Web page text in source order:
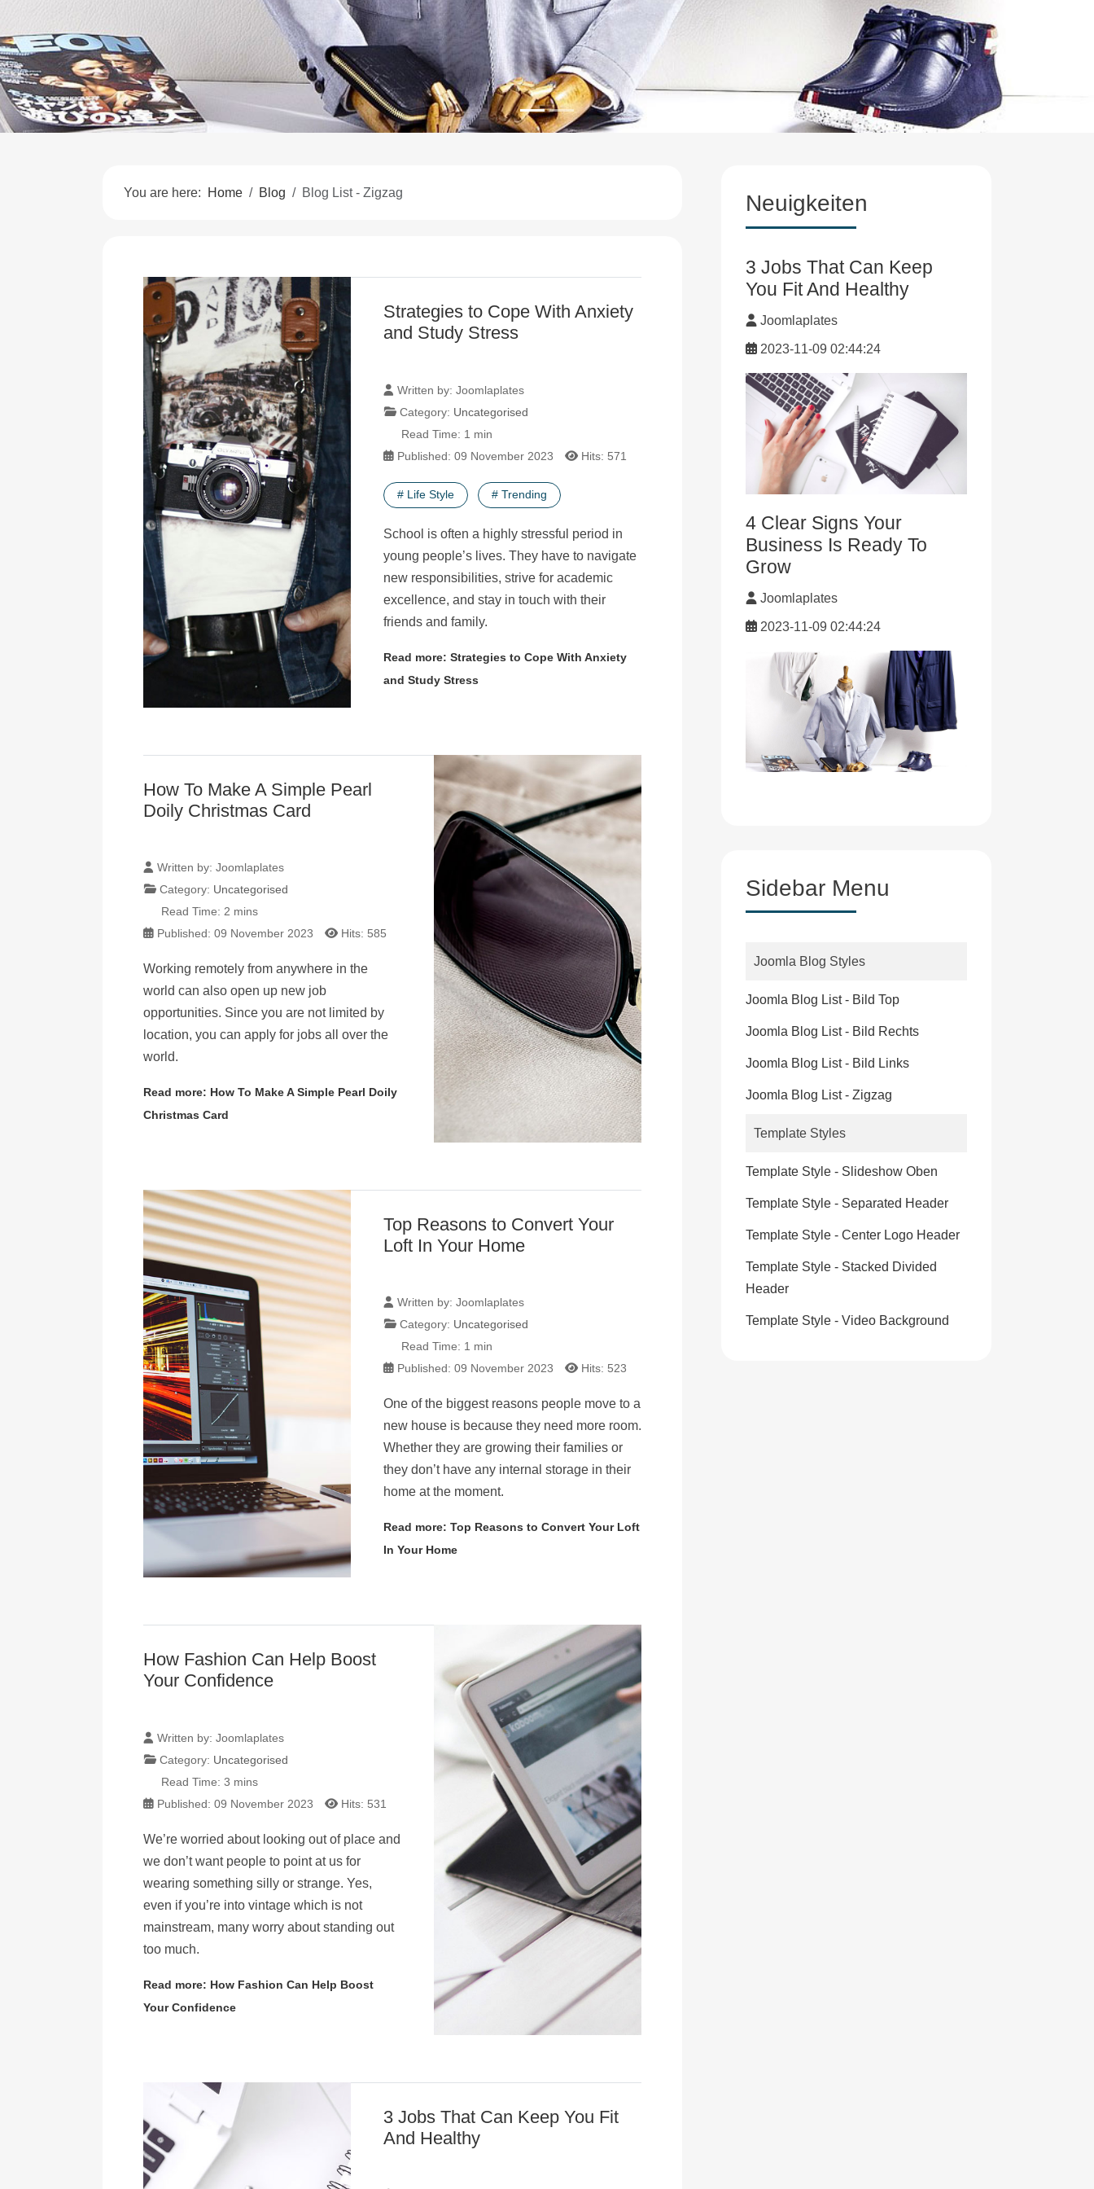
You are here: Home Blog Blog List - Zigzag
Strategies to Cope With Anxiety
and Study Stress
Written by: Joomlaplates
Category: Uncategorised
Read Time: 1 min
Published: 09 November 2023
Hits: 571
# Life Style # Trending
School is often a highly stressful period in
young people’s lives. They have to navigate
new responsibilities, strive for academic
excellence, and stay in touch with their
friends and family.
Read more: Strategies to Cope With Anxiety
and Study Stress
How To Make A Simple Pearl
Doily Christmas Card
Written by: Joomlaplates
Category: Uncategorised
Read Time: 2 mins
Published: 09 November 2023
Hits: 585
Working remotely from anywhere in the
world can also open up new job
opportunities. Since you are not limited by
location, you can apply for jobs all over the
world.
Read more: How To Make A Simple Pearl Doily
Christmas Card
Top Reasons to Convert Your
Loft In Your Home
Written by: Joomlaplates
Category: Uncategorised
Read Time: 1 min
Published: 09 November 2023
Hits: 523
One of the biggest reasons people move to a
new house is because they need more room.
Whether they are growing their families or
they don’t have any internal storage in their
home at the moment.
Read more: Top Reasons to Convert Your Loft
In Your Home
How Fashion Can Help Boost
Your Confidence
Written by: Joomlaplates
Category: Uncategorised
Read Time: 3 mins
Published: 09 November 2023
Hits: 531
We’re worried about looking out of place and
we don’t want people to point at us for
wearing something silly or strange. Yes,
even if you’re into vintage which is not
mainstream, many worry about standing out
too much.
Read more: How Fashion Can Help Boost
Your Confidence
3 Jobs That Can Keep You Fit
And Healthy
Neuigkeiten
3 Jobs That Can Keep
You Fit And Healthy
Joomlaplates
2023-11-09 02:44:24
4 Clear Signs Your
Business Is Ready To
Grow
Joomlaplates
2023-11-09 02:44:24
Sidebar Menu
Joomla Blog Styles
Joomla Blog List - Bild Top
Joomla Blog List - Bild Rechts
Joomla Blog List - Bild Links
Joomla Blog List - Zigzag
Template Styles
Template Style - Slideshow Oben
Template Style - Separated Header
Template Style - Center Logo Header
Template Style - Stacked Divided
Header
Template Style - Video Background